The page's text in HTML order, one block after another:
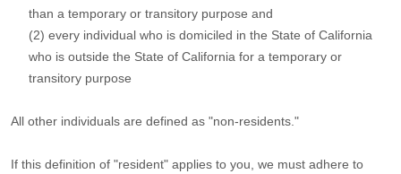
than a temporary or transitory purpose and
(2) every individual who is domiciled in the State of California
who is outside the State of California for a temporary or
transitory purpose
All other individuals are defined as "non-residents."
If this definition of "resident" applies to you, we must adhere to